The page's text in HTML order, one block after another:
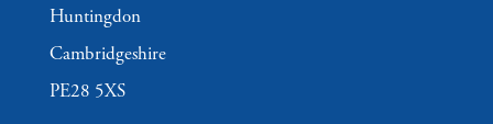
Huntingdon
Cambridgeshire
PE28 5XS